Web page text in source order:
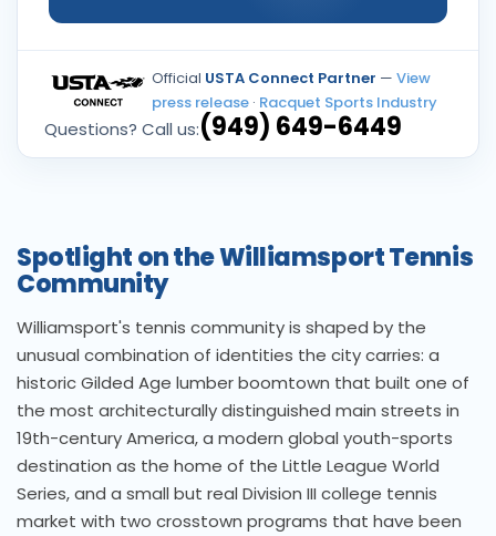
Official USTA Connect Partner —View
press release · Racquet Sports Industry
Questions? Call us:(949) 649-6449
Spotlight on the Williamsport Tennis
Community
Williamsport's tennis community is shaped by the
unusual combination of identities the city carries: a
historic Gilded Age lumber boomtown that built one of
the most architecturally distinguished main streets in
19th-century America, a modern global youth-sports
destination as the home of the Little League World
Series, and a small but real Division III college tennis
market with two crosstown programs that have been